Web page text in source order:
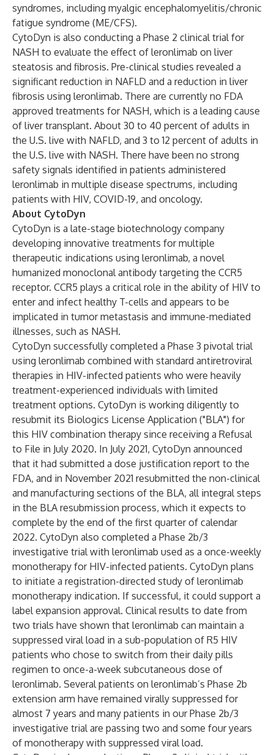
syndromes, including myalgic encephalomyelitis/chronic
fatigue syndrome (ME/CFS).
CytoDyn is also conducting a Phase 2 clinical trial for
NASH to evaluate the effect of leronlimab on liver
steatosis and fibrosis. Pre-clinical studies revealed a
significant reduction in NAFLD and a reduction in liver
fibrosis using leronlimab. There are currently no FDA
approved treatments for NASH, which is a leading cause
of liver transplant. About 30 to 40 percent of adults in
the U.S. live with NAFLD, and 3 to 12 percent of adults in
the U.S. live with NASH. There have been no strong
safety signals identified in patients administered
leronlimab in multiple disease spectrums, including
patients with HIV, COVID-19, and oncology.
About CytoDyn
CytoDyn is a late-stage biotechnology company
developing innovative treatments for multiple
therapeutic indications using leronlimab, a novel
humanized monoclonal antibody targeting the CCR5
receptor. CCR5 plays a critical role in the ability of HIV to
enter and infect healthy T-cells and appears to be
implicated in tumor metastasis and immune-mediated
illnesses, such as NASH.
CytoDyn successfully completed a Phase 3 pivotal trial
using leronlimab combined with standard antiretroviral
therapies in HIV-infected patients who were heavily
treatment-experienced individuals with limited
treatment options. CytoDyn is working diligently to
resubmit its Biologics License Application ("BLA") for
this HIV combination therapy since receiving a Refusal
to File in July 2020. In July 2021, CytoDyn announced
that it had submitted a dose justification report to the
FDA, and in November 2021 resubmitted the non-clinical
and manufacturing sections of the BLA, all integral steps
in the BLA resubmission process, which it expects to
complete by the end of the first quarter of calendar
2022. CytoDyn also completed a Phase 2b/3
investigative trial with leronlimab used as a once-weekly
monotherapy for HIV-infected patients. CytoDyn plans
to initiate a registration-directed study of leronlimab
monotherapy indication. If successful, it could support a
label expansion approval. Clinical results to date from
two trials have shown that leronlimab can maintain a
suppressed viral load in a sub-population of R5 HIV
patients who chose to switch from their daily pills
regimen to once-a-week subcutaneous dose of
leronlimab. Several patients on leronlimab’s Phase 2b
extension arm have remained virally suppressed for
almost 7 years and many patients in our Phase 2b/3
investigative trial are passing two and some four years
of monotherapy with suppressed viral load.